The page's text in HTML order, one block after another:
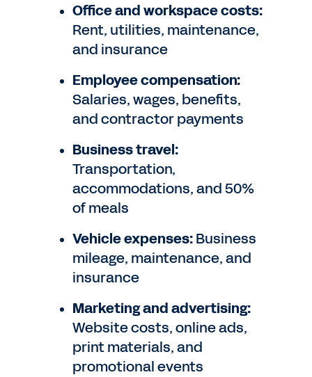
Office and workspace costs:
Rent, utilities, maintenance,
and insurance
Employee compensation:
Salaries, wages, benefits,
and contractor payments
Business travel:
Transportation,
accommodations, and 50%
of meals
Vehicle expenses:Business
mileage, maintenance, and
insurance
Marketing and advertising:
Website costs, online ads,
print materials, and
promotional events